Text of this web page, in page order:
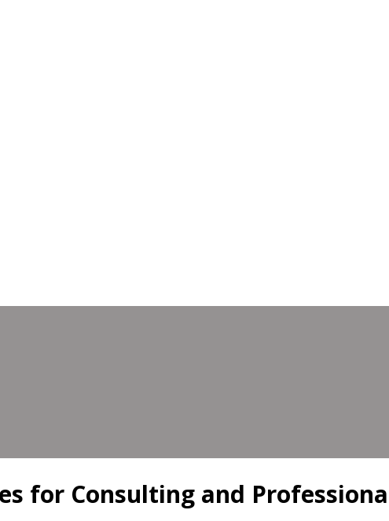
for Consulting and